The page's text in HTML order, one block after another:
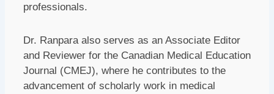
professionals.
Dr. Ranpara also serves as an Associate Editor
and Reviewer for the Canadian Medical Education
Journal (CMEJ), where he contributes to the
advancement of scholarly work in medical